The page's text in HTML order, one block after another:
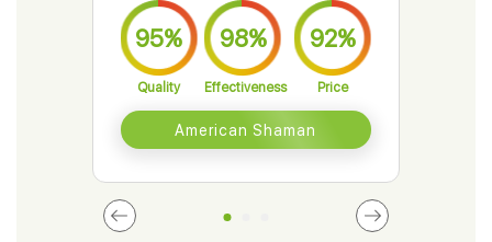
95%
Quality
98%
Effectiveness
92%
Price
American Shaman